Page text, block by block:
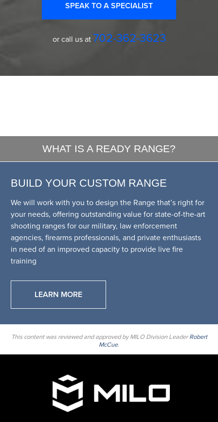
SPEAK TO A SPECIALIST
or call us at702-362-3623
WHAT IS A READY RANGE?
BUILD YOUR CUSTOM RANGE
We will work with you to design the Range that’s right for
your needs, offering outstanding value for state-of-the-art
shooting ranges for our military, law enforcement
agencies, firearms professionals, and private enthusiasts
in need of an improved capacity to provide live fire
training
LEARN MORE
This content was reviewed and approved by MILO Division LeaderRobert
McCue.